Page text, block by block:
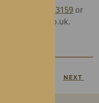
01952 743159 or
group.co.uk.
NEXT